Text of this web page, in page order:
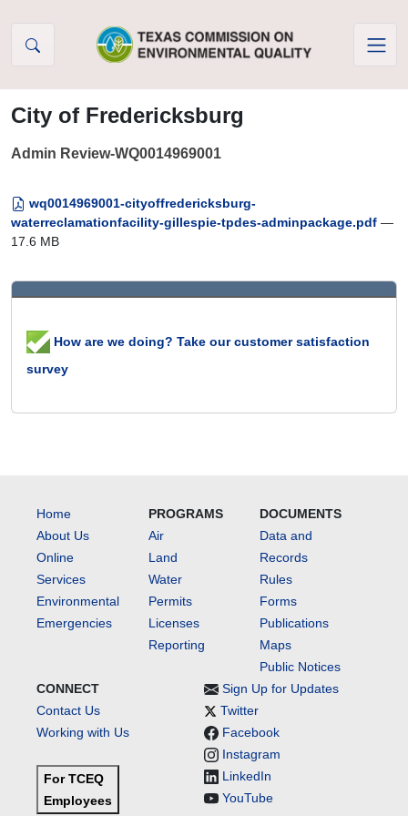
City of Fredericksburg
Admin Review-WQ0014969001
wq0014969001-cityoffredericksburg-
waterreclamationfacility-gillespie-tpdes-adminpackage.pdf —
17.6 MB
How are we doing? Take our customer satisfaction
survey
Home
About Us
Online
Services
Environmental
Emergencies
PROGRAMS
Air
Land
Water
Permits
Licenses
Reporting
DOCUMENTS
Data and
Records
Rules
Forms
Publications
Maps
Public Notices
CONNECT
Contact Us
Working with Us
For TCEQ
Employees
Sign Up for Updates
Twitter
Facebook
Instagram
LinkedIn
YouTube